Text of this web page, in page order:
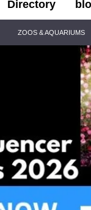
Directory
ZOOS & AQUARIUMS